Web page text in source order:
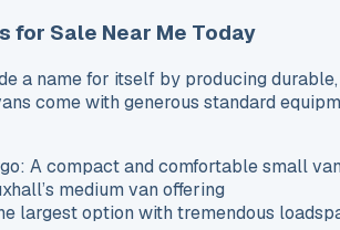
for Sale Near Me Today
a name for itself by producing
come with generous standard
A compact and comfortable small van
medium van offering
largest option with tremendous